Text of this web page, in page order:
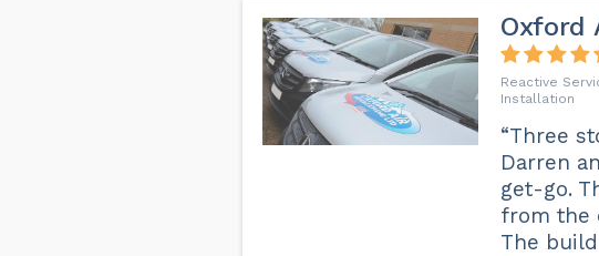
Oxford
Reactive
Installation
“Three
Darren
get-go.
from the
The